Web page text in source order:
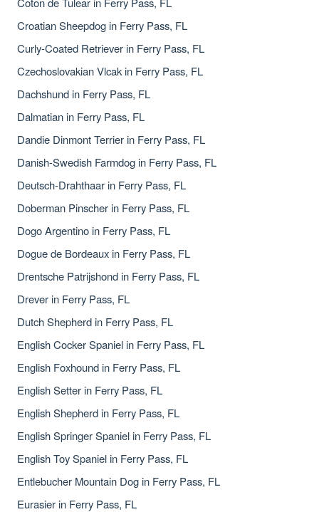
Croatian Sheepdog in Ferry Pass, FL
Curly-Coated Retriever in Ferry Pass, FL
Czechoslovakian Vlcak in Ferry Pass, FL
Dachshund in Ferry Pass, FL
Dalmatian in Ferry Pass, FL
Dandie Dinmont Terrier in Ferry Pass, FL
Danish-Swedish Farmdog in Ferry Pass, FL
Deutsch-Drahthaar in Ferry Pass, FL
Doberman Pinscher in Ferry Pass, FL
Dogo Argentino in Ferry Pass, FL
Dogue de Bordeaux in Ferry Pass, FL
Drentsche Patrijshond in Ferry Pass, FL
Drever in Ferry Pass, FL
Dutch Shepherd in Ferry Pass, FL
English Cocker Spaniel in Ferry Pass, FL
English Foxhound in Ferry Pass, FL
English Setter in Ferry Pass, FL
English Shepherd in Ferry Pass, FL
English Springer Spaniel in Ferry Pass, FL
English Toy Spaniel in Ferry Pass, FL
Entlebucher Mountain Dog in Ferry Pass, FL
Eurasier in Ferry Pass, FL